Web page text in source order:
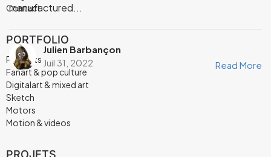
manufactured...
Julien Barbançon
Juil 31, 2022
Read More
Contact
PORTFOLIO
Portraits
Fanart & pop culture
Digitalart & mixed art
Sketch
Motors
Motion & videos
PROJETS